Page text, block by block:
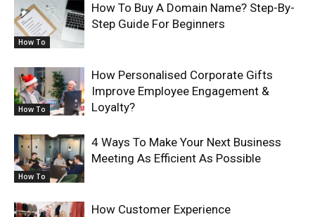
How To
How To Buy A Domain Name? Step-By-
Step Guide For Beginners
How To
How Personalised Corporate Gifts
Improve Employee Engagement &
Loyalty?
How To
4 Ways To Make Your Next Business
Meeting As Efficient As Possible
How Customer Experience